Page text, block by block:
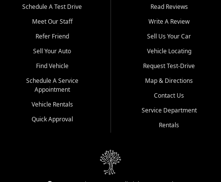
transportation? Ask about our affordable vehicle rental options. And
if you're looking to upgrade, bring in your current vehicle - we'll give
Come experience the Car City Central difference at any of our three
Whiteville, NC: 3598 James B White Hwy S | (910) 642-3196
Conway, SC: 2761 East Hwy 501 | (843) 331-1151
Calabash, NC: 9146 Ocean Hwy W | (910) 579-1110
We're proud to serve customers from Loris, SC, Shallotte, NC, Little
River, SC, Longs, SC, Tabor City, NC, and beyond. At Car City
vehicle and better credit starts here.
Schedule A Test Drive
Meet Our Staff
Refer Friend
Sell Your Auto
Find Vehicle
Schedule A Service
Appointment
Vehicle Rentals
Quick Approval
Read Reviews
Write A Review
Sell Us Your Car
Vehicle Locating
Request Test-Drive
Map & Directions
Contact Us
Service Department
Rentals